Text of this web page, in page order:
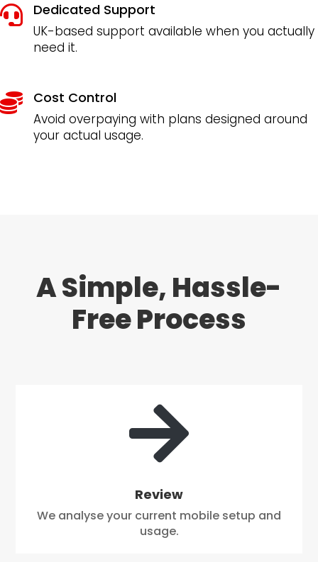
 Dedicated Support
UK-based support available when you actually
need it.
 Cost Control
Avoid overpaying with plans designed around
your actual usage.
A Simple, Hassle-
Free Process

Review
We analyse your current mobile setup and
usage.